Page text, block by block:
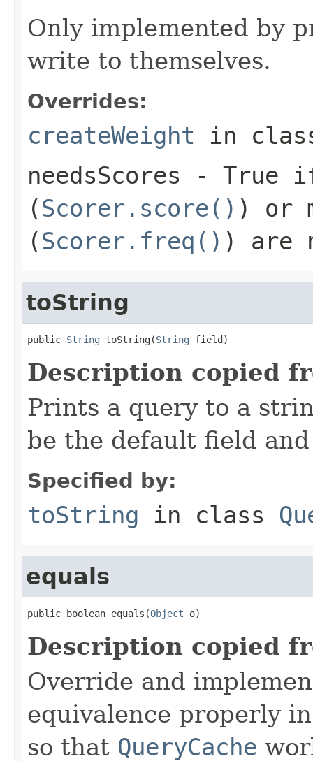
Only implemented by
write to themselves.
Overrides:
createWeight in
needsScores - True if
(Scorer.score() ) or
(Scorer.freq() ) are
toString
public String toString(String field)
Description copied
Prints a query to a
be the default field
Specified by:
toString in class
equals
public boolean equals(Object o)
Description copied
Override and
equivalence properly
so that QueryCache